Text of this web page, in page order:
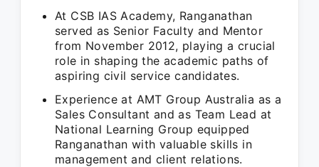
At CSB IAS Academy, Ranganathan
served as Senior Faculty and Mentor
from November 2012, playing a crucial
role in shaping the academic paths of
aspiring civil service candidates.
Experience at AMT Group Australia as a
Sales Consultant and as Team Lead at
National Learning Group equipped
Ranganathan with valuable skills in
management and client relations.